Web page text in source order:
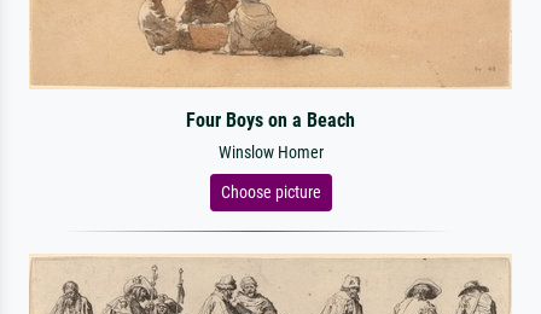
Four Boys on a Beach
Winslow Homer
Choose picture